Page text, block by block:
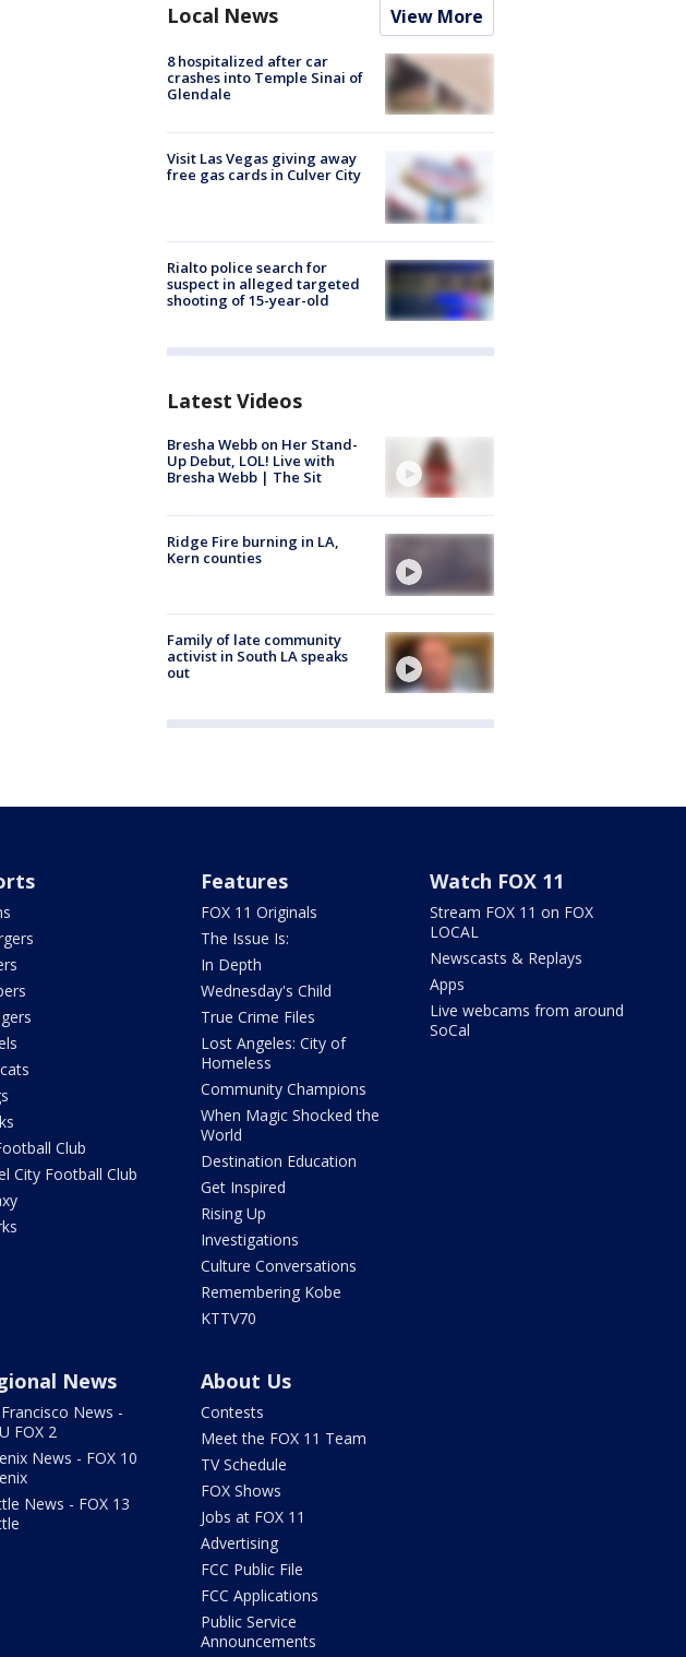
Local News View More
8 hospitalized after car
crashes into Temple Sinai of
Glendale
Visit Las Vegas giving away
free gas cards in Culver City
Rialto police search for
suspect in alleged targeted
shooting of 15-year-old
Latest Videos
Bresha Webb on Her Stand-
Up Debut, LOL! Live with
Bresha Webb | The Sit
Ridge Fire burning in LA,
Kern counties
Family of late community
activist in South LA speaks
out
Club
City Football Club
Features
FOX 11 Originals
The Issue Is:
In Depth
Wednesday's Child
True Crime Files
Lost Angeles: City of
Homeless
Community Champions
When Magic Shocked the
World
Destination Education
Get Inspired
Rising Up
Investigations
Culture Conversations
Remembering Kobe
KTTV70
Watch FOX 11
Stream FOX 11 on FOX
LOCAL
Newscasts & Replays
Apps
Live webcams from around
SoCal
News
News -
FOX 2
News - FOX 10
News - FOX 13
About Us
Contests
Meet the FOX 11 Team
TV Schedule
FOX Shows
Jobs at FOX 11
Advertising
FCC Public File
FCC Applications
Public Service
Announcements